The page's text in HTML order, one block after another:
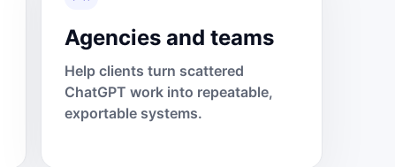
Agencies and teams
Help clients turn scattered
ChatGPT work into repeatable,
exportable systems.